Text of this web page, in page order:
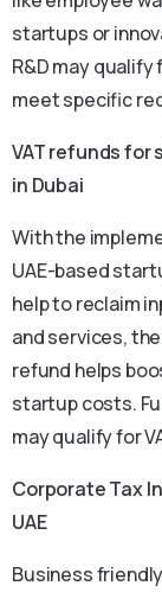
startups or
R&D may
meet specific
VAT refunds
in Dubai
With the
UAE-based
help to reclaim
and services,
refund helps
startup costs.
may qualify for
Corporate Tax
UAE
Business